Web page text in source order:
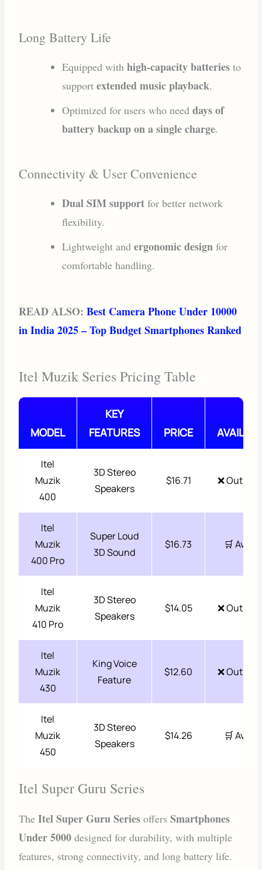
Long Battery Life
Equipped withhigh-capacity batteries to
supportextended music playback.
Optimized for users who needdays of
battery backup on a single charge.
Connectivity & User Convenience
Dual SIM support for better network
flexibility.
Lightweight andergonomic design for
comfortable handling.
READ ALSO:Best Camera Phone Under 10000
in India 2025 – Top Budget Smartphones Ranked
Itel Muzik Series Pricing Table
MODEL
KEY
FEATURES
PRICE
Itel
Muzik
400
3D Stereo
Speakers
$16.71 ❌ Out of
Itel
Muzik
400 Pro
Super Loud
3D Sound
$16.73 🛒
Itel
Muzik
410 Pro
3D Stereo
Speakers
$14.05 ❌ Out of
Itel
Muzik
430
King Voice
Feature
$12.60 ❌ Out of
Itel
Muzik
450
3D Stereo
Speakers
$14.26 🛒
Itel Super Guru Series
TheItel Super Guru Series offersSmartphones
Under 5000 designed for durability, with multiple
features, strong connectivity, and long battery life.